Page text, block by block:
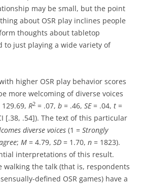
may be small, but the point
about OSR play inclines people
thoughts about tabletop
to just playing a wide variety of
higher OSR play behavior scores
more welcoming of diverse voices
129.69, R2 = .07, b = .46, SE= .04, t =
[.38, .54]). The text of this particular
diverse voices (1 = Strongly
; M = 4.79, SD = 1.70, n = 1823).
interpretations of this result.
walking the talk (that is, respondents
defined OSR games) have a